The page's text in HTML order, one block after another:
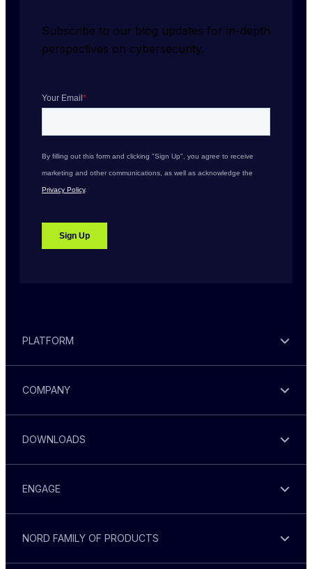
Subscribe to our blog updates for in-depth
perspectives on cybersecurity.
PLATFORM
COMPANY
DOWNLOADS
ENGAGE
NORD FAMILY OF PRODUCTS